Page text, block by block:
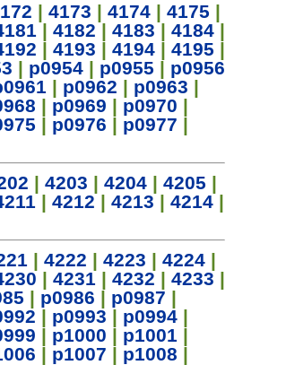
| 4173 | 4174 | 4175 |
| 4182 | 4183 | 4184 |
| 4193 | 4194 | 4195 |
| p0954 | p0955 | p0956
| p0962 | p0963 |
| p0969 | p0970 |
| p0976 | p0977 |
| 4203 | 4204 | 4205 |
| 4212 | 4213 | 4214 |
| 4222 | 4223 | 4224 |
| 4231 | 4232 | 4233 |
| p0986 | p0987 |
| p0993 | p0994 |
| p1000 | p1001 |
| p1007 | p1008 |